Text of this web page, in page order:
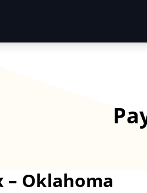
– Oklahoma